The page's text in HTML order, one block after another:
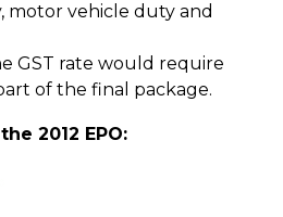
motor vehicle duty and
GST rate would require
of the final package.
2012 EPO: